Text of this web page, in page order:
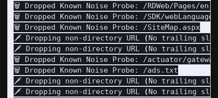
🗑️ Dropped Known Noise Probe: /RDWeb/Pages/
🗑️ Dropped Known Noise Probe: /SDK/webLanguage
🗑️ Dropped Known Noise Probe: /SiteMap.aspx
🗡️ Dropping non-directory URL
(No trailing
🗡️ Dropping non-directory URL
(No trailing
🗑️ Dropped Known Noise Probe: /actuator/
🗑️ Dropped Known Noise Probe: /ads.txt
🗡️ Dropping non-directory URL
(No trailing
🗡️ Dropping non-directory URL
(No trailing